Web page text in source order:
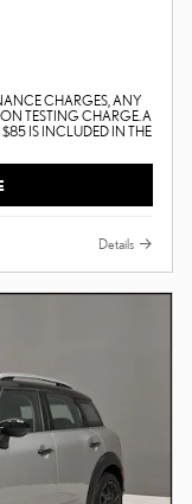
CHARGES, ANY
TESTING CHARGE. A
IS INCLUDED IN THE
Details